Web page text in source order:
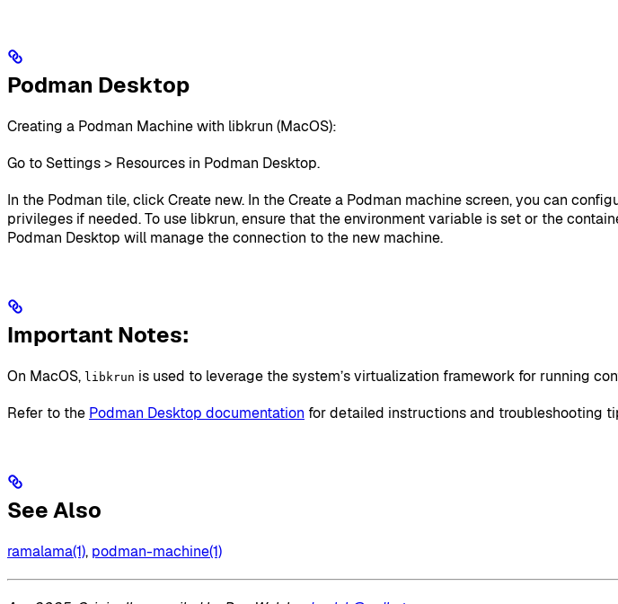
Podman Desktop
Creating a Podman Machine with libkrun (MacOS):
Go to Settings > Resources in Podman Desktop.
In the Podman tile, click Create new. In the Create a Podman machine screen, you can
privileges if needed. To use libkrun, ensure that the environment variable is set or the
Podman Desktop will manage the connection to the new machine.
Important Notes:
On MacOS, libkrun is used to leverage the system’s virtualization framework for running
Refer to the Podman Desktop documentation for detailed instructions and troubleshooting
See Also
ramalama(1), podman-machine(1)